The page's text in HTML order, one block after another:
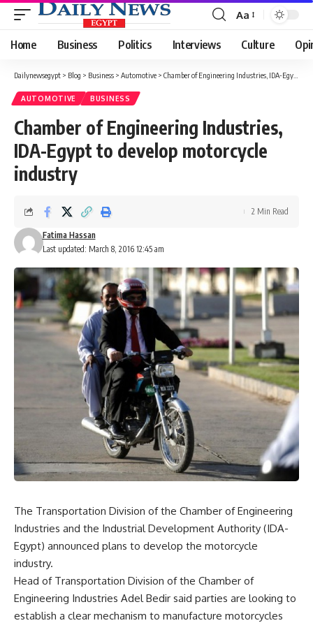
Font
Resizer
Aa
Home Business Politics Interviews Culture
Dailynewsegypt > Blog > Business > Automotive > Chamber of Engineering Industries, IDA-Egypt to develop motorcycle industry
AUTOMOTIVE BUSINESS
Chamber of Engineering Industries,
IDA-Egypt to develop motorcycle
industry
Last updated: March 8, 2016 12:45 am
Fatima Hassan
2 Min Read
The Transportation Division of the Chamber of Engineering
Industries and the Industrial Development Authority (IDA-
Egypt) announced plans to develop the motorcycle
industry.
Head of Transportation Division of the Chamber of
Engineering Industries Adel Bedir said parties are looking to
establish a clear mechanism to manufacture motorcycles